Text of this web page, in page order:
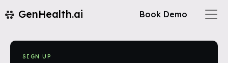
GenHealth.ai Book Demo
SIGN UP